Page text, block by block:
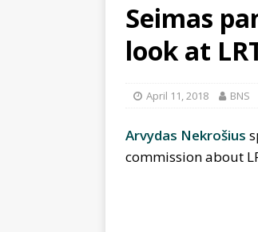
Seimas
look at
April 11, 2018 BNS
Arvydas Nekrošius
commission about